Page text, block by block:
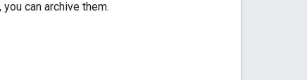
can archive them.